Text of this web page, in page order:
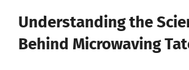
Understanding the
Behind Microwaving